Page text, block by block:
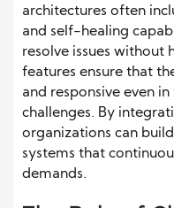
architectures often
and self-healing
resolve issues without
features ensure that
and responsive even
challenges. By
organizations can
systems that
demands.